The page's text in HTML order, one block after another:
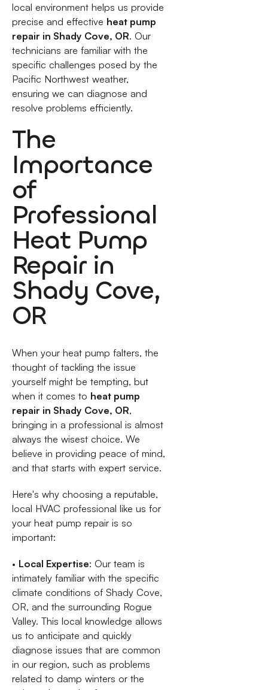
local environment helps us provide
precise and effective heat pump
repair in Shady Cove, OR. Our
technicians are familiar with the
specific challenges posed by the
Pacific Northwest weather,
ensuring we can diagnose and
resolve problems efficiently.
The
Importance
of
Professional
Heat Pump
Repair in
Shady Cove,
OR
When your heat pump falters, the
thought of tackling the issue
yourself might be tempting, but
when it comes to heat pump
repair in Shady Cove, OR,
bringing in a professional is almost
always the wisest choice. We
believe in providing peace of mind,
and that starts with expert service.
Here's why choosing a reputable,
local HVAC professional like us for
your heat pump repair is so
important:
• Local Expertise: Our team is
intimately familiar with the specific
climate conditions of Shady Cove,
OR, and the surrounding Rogue
Valley. This local knowledge allows
us to anticipate and quickly
diagnose issues that are common
in our region, such as problems
related to damp winters or the